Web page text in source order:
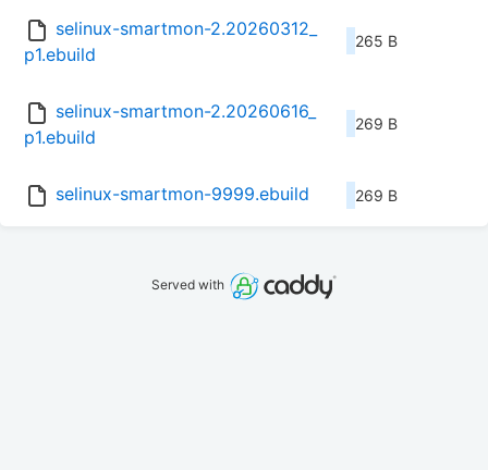
selinux-smartmon-2.20260312_
p1.ebuild
265 B
selinux-smartmon-2.20260616_
p1.ebuild
269 B
selinux-smartmon-9999.ebuild 269 B
Served with